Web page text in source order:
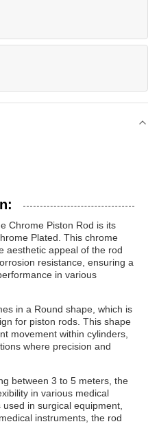
Chrome Piston Rod is its
Plated. This chrome
aesthetic appeal of the rod
resistance, ensuring a
in various
in a Round shape, which is
for piston rods. This shape
movement within cylinders,
where precision and
between 3 to 5 meters, the
in various medical
in surgical equipment,
instruments, the rod